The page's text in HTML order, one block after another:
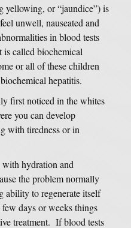
yellowing, or “jaundice”) is
unwell, nauseated and
in blood tests
called biochemical
or all of these children
hepatitis.
first noticed in the whites
you can develop
with tiredness or in
with hydration and
the problem normally
ability to regenerate itself
days or weeks things
treatment. If blood tests